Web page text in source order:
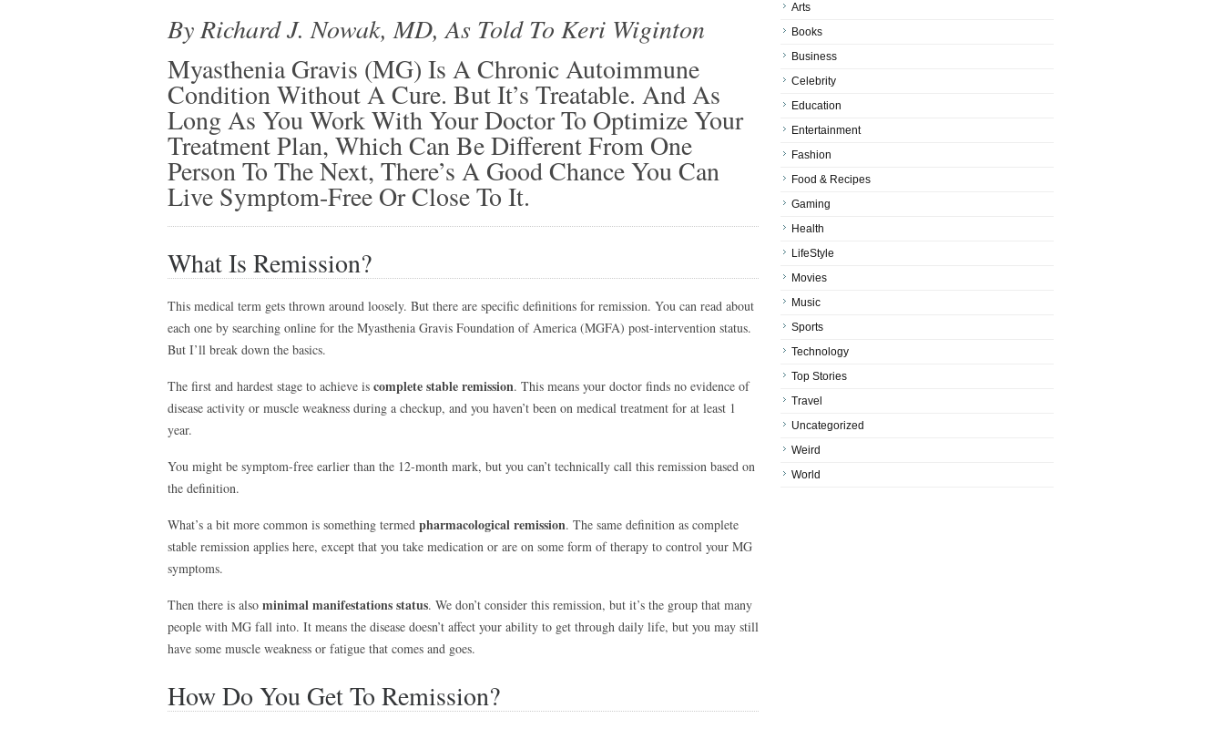
By Richard J. Nowak, MD, As Told To Keri Wiginton
Myasthenia Gravis (MG) Is A Chronic Autoimmune
Condition Without A Cure. But It’s Treatable. And As
Long As You Work With Your Doctor To Optimize Your
Treatment Plan, Which Can Be Different From One
Person To The Next, There’s A Good Chance You Can
Live Symptom-Free Or Close To It.
What Is Remission?
This medical term gets thrown around loosely. But there are specific definitions for remission. You can read about
each one by searching online for the Myasthenia Gravis Foundation of America (MGFA) post-intervention status.
But I’ll break down the basics.
The first and hardest stage to achieve is complete stable remission. This means your doctor finds no evidence of
disease activity or muscle weakness during a checkup, and you haven’t been on medical treatment for at least 1
year.
You might be symptom-free earlier than the 12-month mark, but you can’t technically call this remission based on
the definition.
What’s a bit more common is something termed pharmacological remission. The same definition as complete
stable remission applies here, except that you take medication or are on some form of therapy to control your MG
symptoms.
Then there is also minimal manifestations status. We don’t consider this remission, but it’s the group that many
people with MG fall into. It means the disease doesn’t affect your ability to get through daily life, but you may still
have some muscle weakness or fatigue that comes and goes.
How Do You Get To Remission?
Arts
Books
Business
Celebrity
Education
Entertainment
Fashion
Food & Recipes
Gaming
Health
LifeStyle
Movies
Music
Sports
Technology
Top Stories
Travel
Uncategorized
Weird
World